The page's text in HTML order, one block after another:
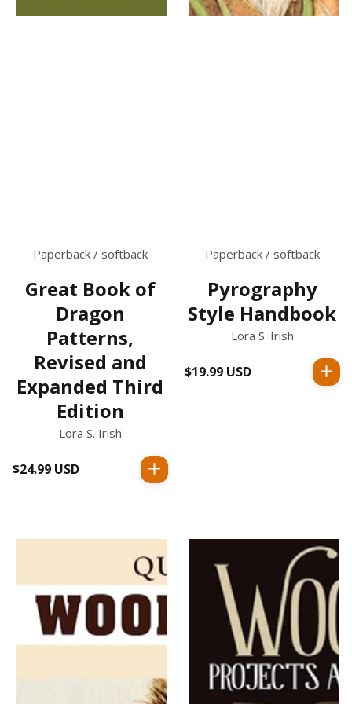
Paperback / softback
Great Book of
Dragon
Patterns,
Revised and
Expanded Third
Edition
Lora S. Irish
Regular
$24.99 USD
Paperback / softback
Pyrography
Style Handbook
Lora S. Irish
Regular
$19.99 USD